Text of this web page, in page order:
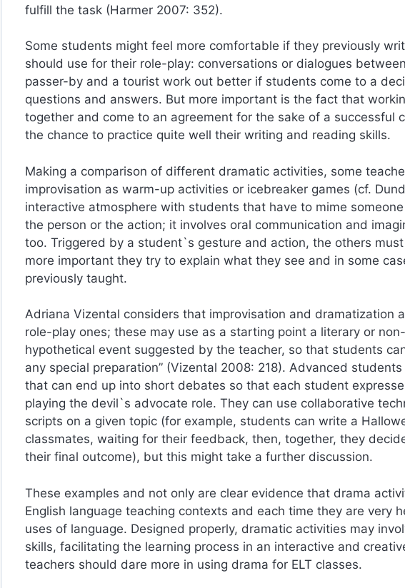
fulfill the task (Harmer 2007: 352).
Some students might feel more comfortable if they previously
should use for their role-play: conversations or dialogues
passer-by and a tourist work out better if students come to a
questions and answers. But more important is the fact that
together and come to an agreement for the sake of a successful
the chance to practice quite well their writing and reading skills.
Making a comparison of different dramatic activities, some
improvisation as warm-up activities or icebreaker games (cf.
interactive atmosphere with students that have to mime
the person or the action; it involves oral communication and
too. Triggered by a student`s gesture and action, the others
more important they try to explain what they see and in some
previously taught.
Adriana Vizental considers that improvisation and dramatization
role-play ones; these may use as a starting point a literary or
hypothetical event suggested by the teacher, so that students
any special preparation” (Vizental 2008: 218). Advanced
that can end up into short debates so that each student
playing the devil`s advocate role. They can use collaborative
scripts on a given topic (for example, students can write a
classmates, waiting for their feedback, then, together, they
their final outcome), but this might take a further discussion.
These examples and not only are clear evidence that drama
English language teaching contexts and each time they are very
uses of language. Designed properly, dramatic activities may
skills, facilitating the learning process in an interactive and
teachers should dare more in using drama for ELT classes.